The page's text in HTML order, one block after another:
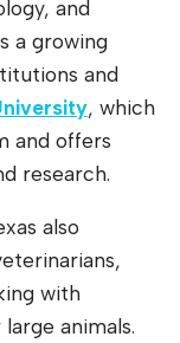
and
a growing
and
, which
and offers
research.
also
with
animals.